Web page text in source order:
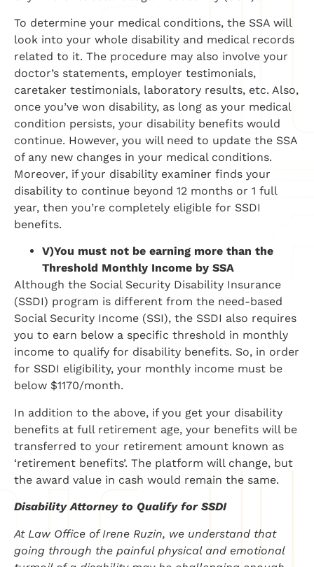
To determine your medical conditions, the SSA will
look into your whole disability and medical records
related to it. The procedure may also involve your
doctor’s statements, employer testimonials,
caretaker testimonials, laboratory results, etc. Also,
once you’ve won disability, as long as your medical
condition persists, your disability benefits would
continue. However, you will need to update the SSA
of any new changes in your medical conditions.
Moreover, if your disability examiner finds your
disability to continue beyond 12 months or 1 full
year, then you’re completely eligible for SSDI
benefits.
V)You must not be earning more than the
Threshold Monthly Income by SSA
Although the Social Security Disability Insurance
(SSDI) program is different from the need-based
Social Security Income (SSI), the SSDI also requires
you to earn below a specific threshold in monthly
income to qualify for disability benefits. So, in order
for SSDI eligibility, your monthly income must be
below $1170/month.
In addition to the above, if you get your disability
benefits at full retirement age, your benefits will be
transferred to your retirement amount known as
‘retirement benefits’. The platform will change, but
the award value in cash would remain the same.
Disability Attorney to Qualify for SSDI
At Law Office of Irene Ruzin, we understand that
going through the painful physical and emotional